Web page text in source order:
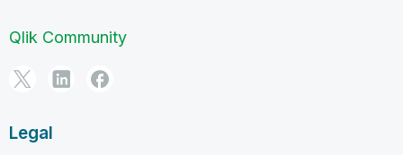
Qlik Community
Legal